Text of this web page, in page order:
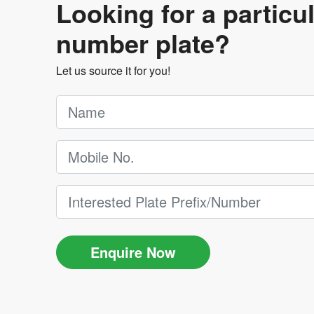
Looking for a
number plate?
Let us source it for you!
Enquire Now